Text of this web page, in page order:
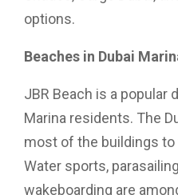
options.
Beaches in Dubai
JBR Beach is a popular
Marina residents. The
most of the buildings
Water sports,
wakeboarding are